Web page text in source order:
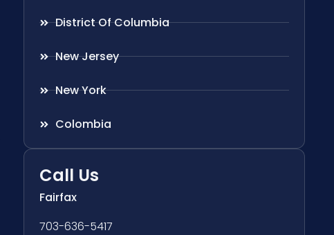
District Of Columbia
New Jersey
New York
Colombia
Call Us
Fairfax
703-636-5417